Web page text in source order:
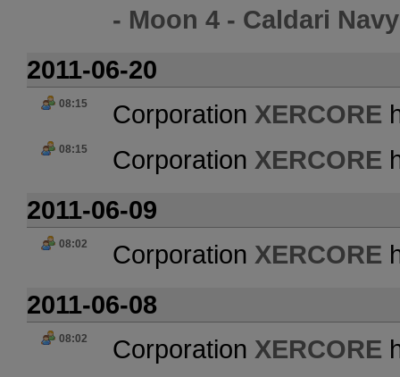
- Moon 4 - Caldari
2011-06-20
08:15 Corporation XERCORE
08:15 Corporation XERCORE
2011-06-09
08:02 Corporation XERCORE
2011-06-08
08:02 Corporation XERCORE